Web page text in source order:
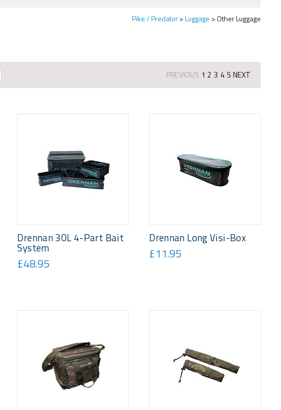
Pike / Predator Luggage Other Luggage
PREVIOUS 1 2 3 4 5 NEXT
Drennan 30L 4-Part Bait
System
£48.95
Drennan Long Visi-Box
£11.95